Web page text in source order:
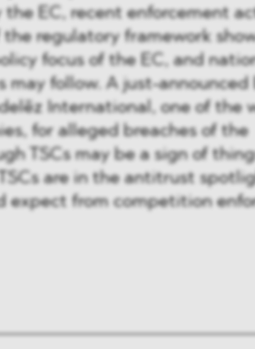
the EC, recent enforcement
regulatory framework
focus of the EC, and
follow. A just-announced
International, one of the
for alleged breaches of the
TSCs may be a sign of
are in the antitrust
expect from competition